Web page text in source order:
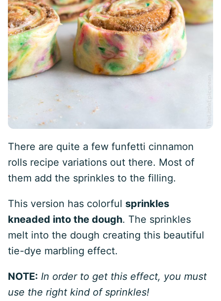
There are quite a few funfetti cinnamon
rolls recipe variations out there. Most of
them add the sprinkles to the filling.
This version has colorful sprinkles
kneaded into the dough. The sprinkles
melt into the dough creating this beautiful
tie-dye marbling effect.
NOTE: In order to get this effect, you must
use the right kind of sprinkles!